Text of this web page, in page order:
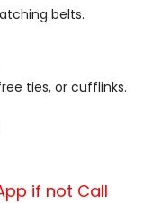
belts.
ties, or cufflinks.
if not Call